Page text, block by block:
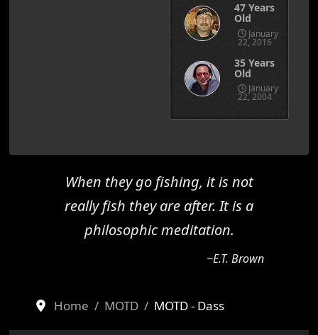
47 Years
Old
January
22, 2016
35 Years
Old
January
22, 2004
When they go fishing, it is not
really fish they are after. It is a
philosophic meditation.
~E.T. Brown
Home MOTD MOTD - Dass